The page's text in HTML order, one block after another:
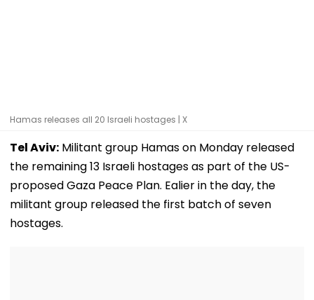
Hamas releases all 20 Israeli hostages | X
Tel Aviv: Militant group Hamas on Monday released
the remaining 13 Israeli hostages as part of the US-
proposed Gaza Peace Plan. Ealier in the day, the
militant group released the first batch of seven
hostages.